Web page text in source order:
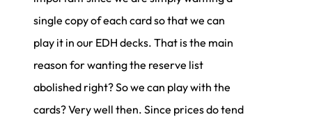
single copy of each card so that we can
play it in our EDH decks. That is the main
reason for wanting the reserve list
abolished right? So we can play with the
cards? Very well then. Since prices do tend